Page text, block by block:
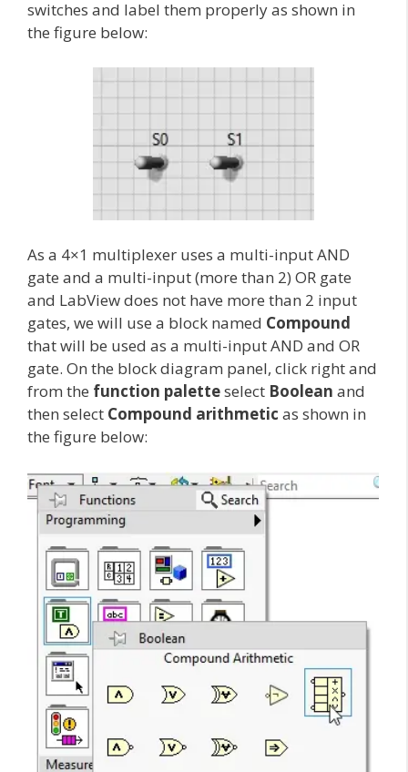
switches and label them properly as shown in
the figure below:
As a 4×1 multiplexer uses a multi-input AND
gate and a multi-input (more than 2) OR gate
and LabView does not have more than 2 input
gates, we will use a block named Compound
that will be used as a multi-input AND and OR
gate. On the block diagram panel, click right and
from the function paletteselect Boolean and
then select Compound arithmetic as shown in
the figure below: